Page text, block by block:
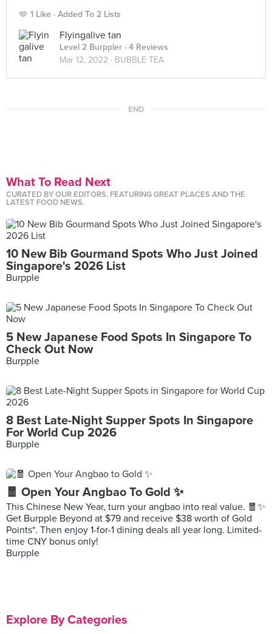
1 Like Added To 2 Lists
Flyingalive tan
Level 2 Burppler · 4 Reviews
Mar 12, 2022 · BUBBLE TEA
END
What To Read Next
CURATED BY OUR EDITORS, FEATURING GREAT PLACES AND THE
LATEST FOOD NEWS.
10 New Bib Gourmand Spots Who Just Joined
Singapore's 2026 List
Burpple
5 New Japanese Food Spots In Singapore To
Check Out Now
Burpple
8 Best Late-Night Supper Spots In Singapore
For World Cup 2026
Burpple
🧧 Open Your Angbao To Gold ✨
This Chinese New Year, turn your angbao into real value. 🧧✨
Get Burpple Beyond at $79 and receive $38 worth of Gold
Points*. Then enjoy 1-for-1 dining deals all year long. Limited-
time CNY bonus only!
Burpple
Explore By Categories